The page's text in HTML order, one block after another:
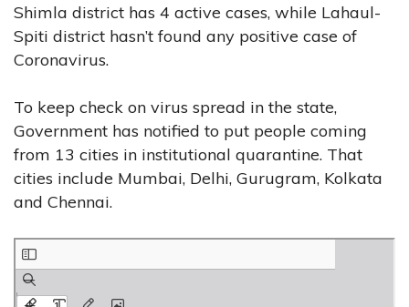
Shimla district has 4 active cases, while Lahaul-
Spiti district hasn’t found any positive case of
Coronavirus.
To keep check on virus spread in the state,
Government has notified to put people coming
from 13 cities in institutional quarantine. That
cities include Mumbai, Delhi, Gurugram, Kolkata
and Chennai.